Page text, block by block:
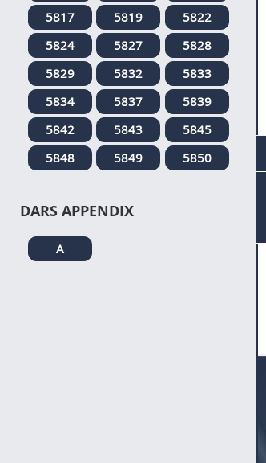
5817
5819
5822
5824
5827
5828
5829
5832
5833
5834
5837
5839
5842
5843
5845
5848
5849 5850
DARS APPENDIX
A